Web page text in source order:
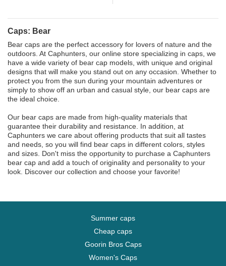
Caps: Bear
Bear caps are the perfect accessory for lovers of nature and the
outdoors. At Caphunters, our online store specializing in caps, we
have a wide variety of bear cap models, with unique and original
designs that will make you stand out on any occasion. Whether to
protect you from the sun during your mountain adventures or
simply to show off an urban and casual style, our bear caps are
the ideal choice.
Our bear caps are made from high-quality materials that
guarantee their durability and resistance. In addition, at
Caphunters we care about offering products that suit all tastes
and needs, so you will find bear caps in different colors, styles
and sizes. Don't miss the opportunity to purchase a Caphunters
bear cap and add a touch of originality and personality to your
look. Discover our collection and choose your favorite!
Summer caps
Cheap caps
Goorin Bros Caps
Women's Caps